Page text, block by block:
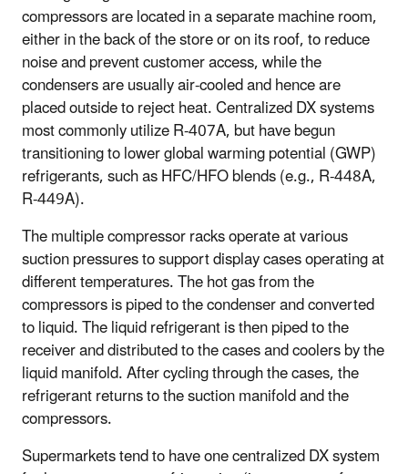
compressors are located in a separate machine room,
either in the back of the store or on its roof, to reduce
noise and prevent customer access, while the
condensers are usually air-cooled and hence are
placed outside to reject heat. Centralized DX systems
most commonly utilize R-407A, but have begun
transitioning to lower global warming potential (GWP)
refrigerants, such as HFC/HFO blends (e.g., R-448A,
R-449A).
The multiple compressor racks operate at various
suction pressures to support display cases operating at
different temperatures. The hot gas from the
compressors is piped to the condenser and converted
to liquid. The liquid refrigerant is then piped to the
receiver and distributed to the cases and coolers by the
liquid manifold. After cycling through the cases, the
refrigerant returns to the suction manifold and the
compressors.
Supermarkets tend to have one centralized DX system